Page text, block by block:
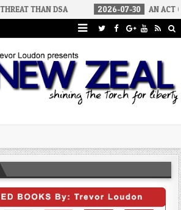
2026-07-30 AN ACT OF WAR
New Zeal Blog